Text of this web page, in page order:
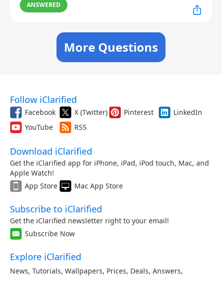
ANSWERED
More Questions
Follow iClarified
Facebook X (Twitter) Pinterest
LinkedIn
YouTube
RSS
Download iClarified
Get the iClarified app for iPhone, iPad, iPod touch, Mac, and
Apple Watch!
App Store
Mac App Store
Subscribe to iClarified
Get the iClarified newsletter right to your email!
Subscribe Now
Explore iClarified
News, Tutorials, Wallpapers, Prices, Deals, Answers,